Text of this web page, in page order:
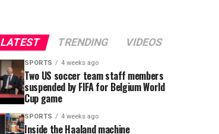
LATEST TRENDING VIDEOS
SPORTS 4 weeks ago
Two US soccer team staff members
suspended by FIFA for Belgium World
Cup game
SPORTS 4 weeks ago
Inside the Haaland machine